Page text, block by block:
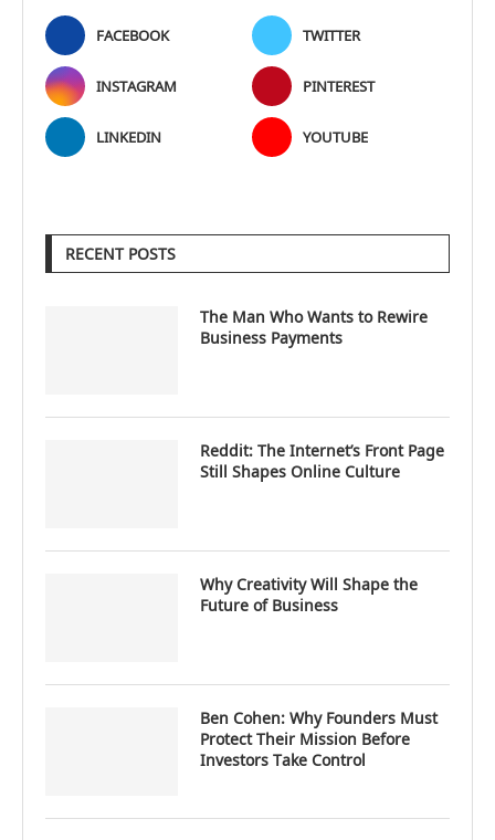
FACEBOOK TWITTER
INSTAGRAM PINTEREST
LINKEDIN YOUTUBE
RECENT POSTS
The Man Who Wants to Rewire
Business Payments
Reddit: The Internet’s Front Page
Still Shapes Online Culture
Why Creativity Will Shape the
Future of Business
Ben Cohen: Why Founders Must
Protect Their Mission Before
Investors Take Control